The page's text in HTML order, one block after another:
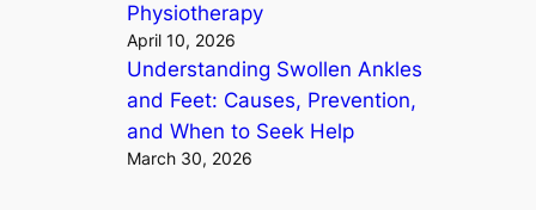
Physiotherapy
April 10, 2026
Understanding Swollen Ankles
and Feet: Causes, Prevention,
and When to Seek Help
March 30, 2026